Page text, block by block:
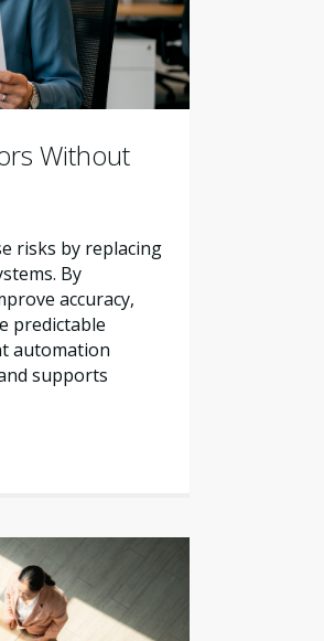
Without
risks by replacing
By
accuracy,
predictable
automation
supports